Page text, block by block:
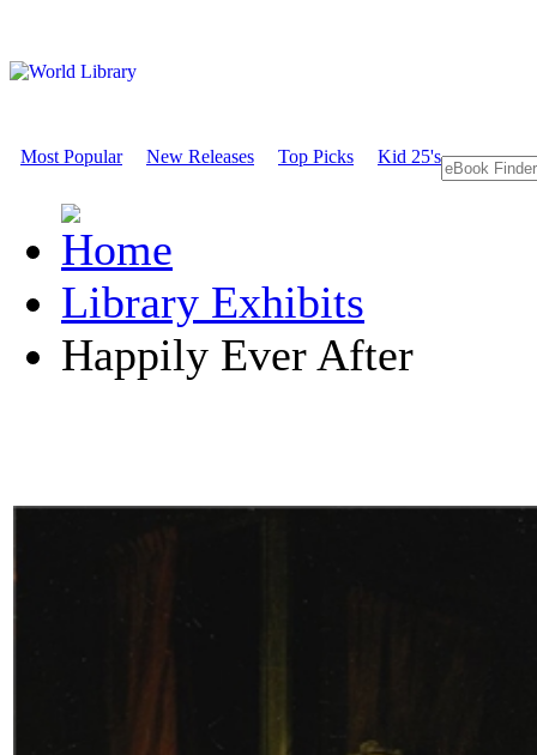
Most Popular New Releases Top Picks Kid 25's
Library Exhibits
Happily Ever After